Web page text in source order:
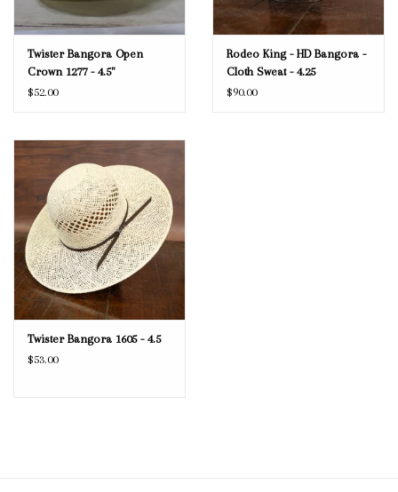
Twister Bangora Open
Crown 1277 - 4.5"
$52.00
Rodeo King - HD Bangora -
Cloth Sweat - 4.25
$90.00
Twister Bangora 1605 - 4.5
$53.00